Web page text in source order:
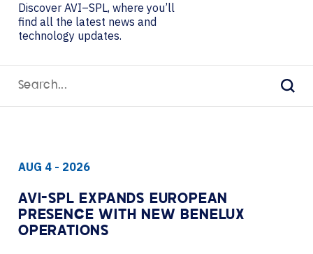
Discover AVI–SPL, where you’ll
find all the latest news and
technology updates.
AUG 4 - 2026
AVI-SPL EXPANDS EUROPEAN
PRESENCE WITH NEW BENELUX
OPERATIONS